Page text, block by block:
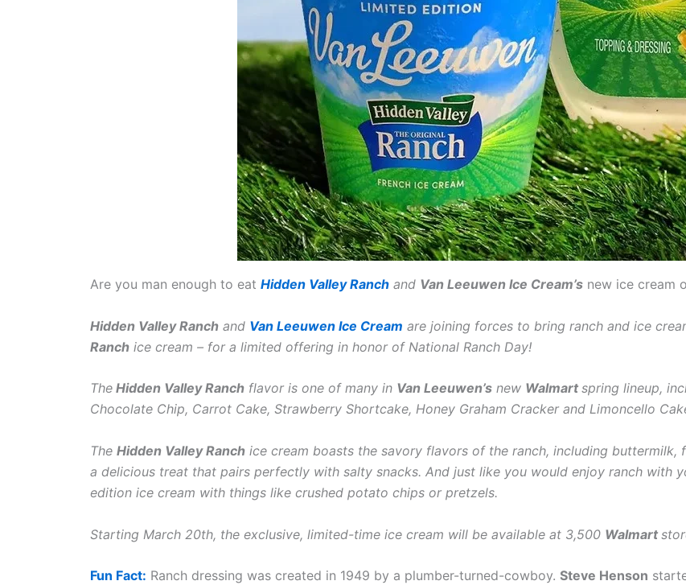
Are you man enough to eat Hidden Valley Ranch and Van Leeuwen Ice Cream’s new ice cream
Hidden Valley Ranch and Van Leeuwen Ice Cream are joining forces to bring ranch and ice
Ranch ice cream – for a limited offering in honor of National Ranch Day!
The Hidden Valley Ranch flavor is one of many in Van Leeuwen’s new Walmartspring lineup,
Chocolate Chip, Carrot Cake, Strawberry Shortcake, Honey Graham Cracker and Limoncello
The Hidden Valley Ranch ice cream boasts the savory flavors of the ranch, including
a delicious treat that pairs perfectly with salty snacks. And just like you would enjoy ranch with
edition ice cream with things like crushed potato chips or pretzels.
Starting March 20th, the exclusive, limited-time ice cream will be available at 3,500 Walmart
Fun Fact: Ranch dressing was created in 1949 by a plumber-turned-cowboy. Steve Henson